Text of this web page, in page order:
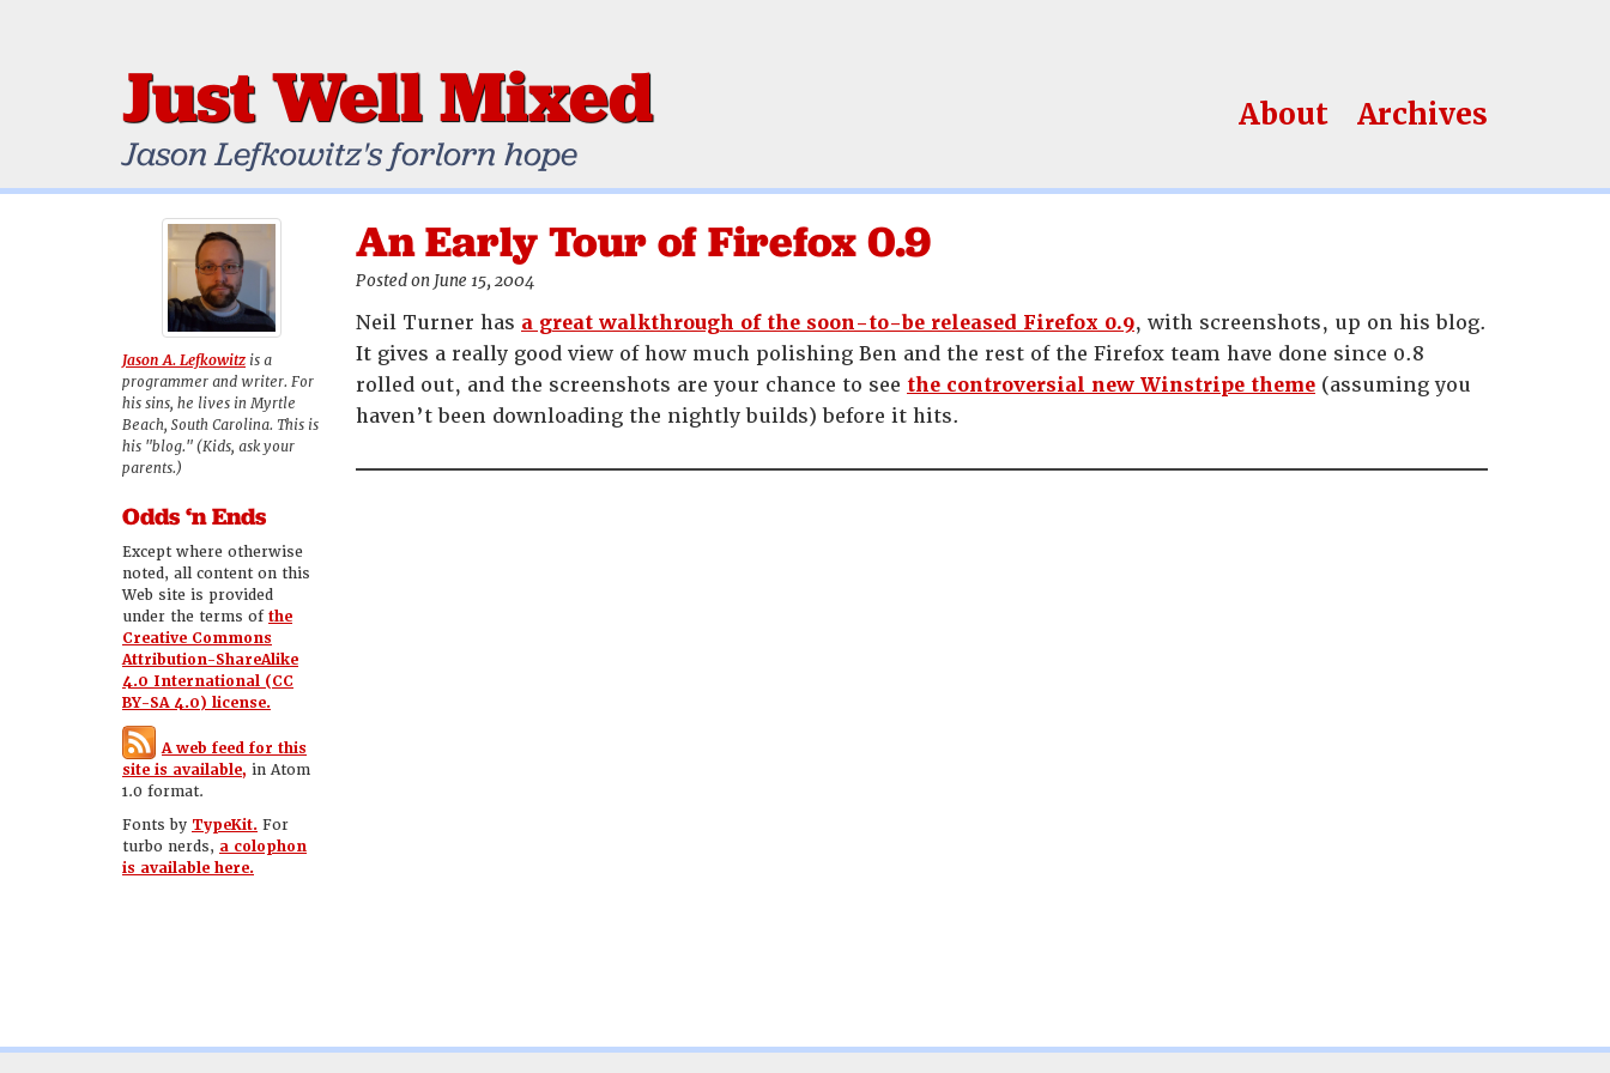
Just Well Mixed
Jason Lefkowitz's forlorn hope
About Archives
An Early Tour of Firefox 0.9
Posted on June 15, 2004
Neil Turner has a great walkthrough of the soon-to-be released Firefox 0.9, with screenshots, up on his blog.
It gives a really good view of how much polishing Ben and the rest of the Firefox team have done since 0.8
rolled out, and the screenshots are your chance to see the controversial new Winstripe theme (assuming you
haven’t been downloading the nightly builds) before it hits.
Jason A. Lefkowitz is a
programmer and writer. For
his sins, he lives in Myrtle
Beach, South Carolina. This is
his "blog." (Kids, ask your
parents.)
Odds ‘n Ends
Except where otherwise
noted, all content on this
Web site is provided
under the terms ofthe
Creative Commons
Attribution-ShareAlike
4.0 International (CC
BY-SA 4.0) license.
A web feed for this
site is available, in Atom
1.0 format.
Fonts by TypeKit. For
turbo nerds, a colophon
is available here.